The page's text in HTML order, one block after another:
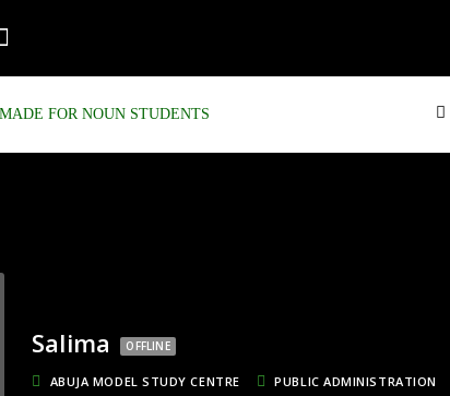
MADE FOR NOUN STUDENTS
Salima OFFLINE
ABUJA MODEL STUDY CENTRE PUBLIC ADMINISTRATION